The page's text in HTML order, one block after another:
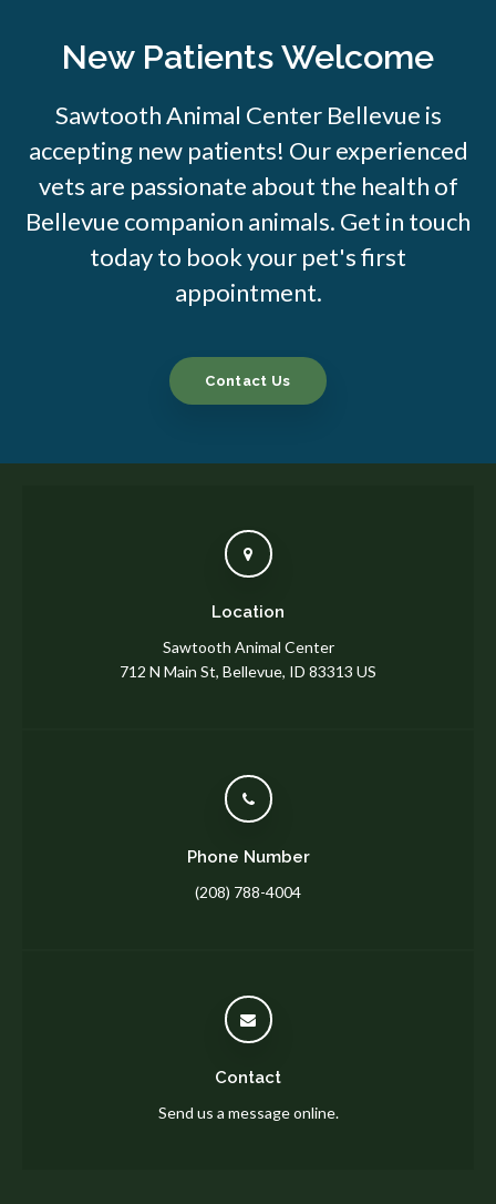
New Patients Welcome
Sawtooth Animal Center Bellevue is
accepting new patients! Our experienced
vets are passionate about the health of
Bellevue companion animals. Get in touch
today to book your pet's first
appointment.
Contact Us
Location
Sawtooth Animal Center
712 N Main St Bellevue ID 83313 US
Phone Number
(208) 788-4004
Contact
Send us a message online.